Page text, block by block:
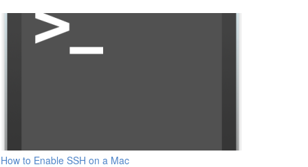
How to Enable SSH on a Mac